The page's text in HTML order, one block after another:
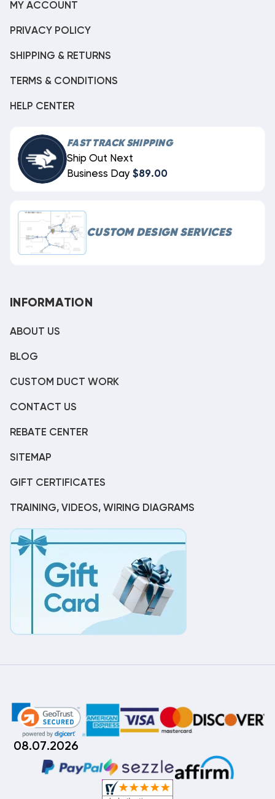
MY ACCOUNT
PRIVACY POLICY
SHIPPING & RETURNS
TERMS & CONDITIONS
HELP CENTER
FAST TRACK SHIPPING
Ship Out Next
Business Day $89.00
CUSTOM DESIGN SERVICES
INFORMATION
ABOUT US
BLOG
CUSTOM DUCT WORK
CONTACT US
REBATE CENTER
SITEMAP
GIFT CERTIFICATES
TRAINING, VIDEOS, WIRING DIAGRAMS
08.07.2026